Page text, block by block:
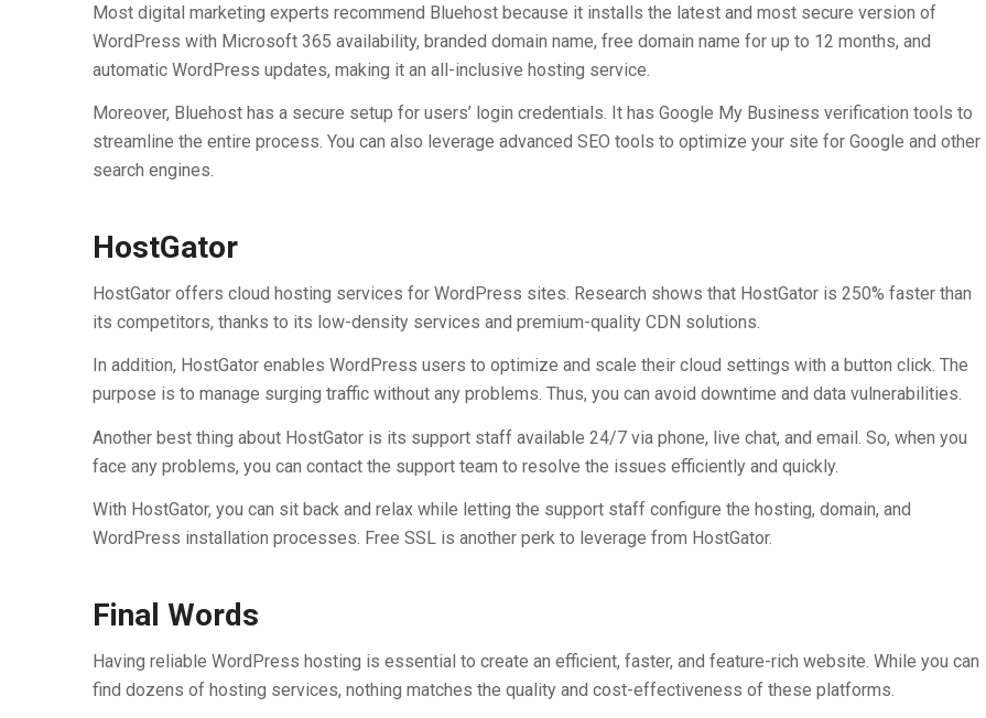
Most digital marketing experts recommend Bluehost because it installs the latest and most secure version of
WordPress with Microsoft 365 availability, branded domain name, free domain name for up to 12 months, and
automatic WordPress updates, making it an all-inclusive hosting service.
Moreover, Bluehost has a secure setup for users’ login credentials. It has Google My Business verification tools to
streamline the entire process. You can also leverage advanced SEO tools to optimize your site for Google and other
search engines.
HostGator
HostGator offers cloud hosting services for WordPress sites. Research shows that HostGator is 250% faster than
its competitors, thanks to its low-density services and premium-quality CDN solutions.
In addition, HostGator enables WordPress users to optimize and scale their cloud settings with a button click. The
purpose is to manage surging traffic without any problems. Thus, you can avoid downtime and data vulnerabilities.
Another best thing about HostGator is its support staff available 24/7 via phone, live chat, and email. So, when you
face any problems, you can contact the support team to resolve the issues efficiently and quickly.
With HostGator, you can sit back and relax while letting the support staff configure the hosting, domain, and
WordPress installation processes. Free SSL is another perk to leverage from HostGator.
Final Words
Having reliable WordPress hosting is essential to create an efficient, faster, and feature-rich website. While you can
find dozens of hosting services, nothing matches the quality and cost-effectiveness of these platforms.